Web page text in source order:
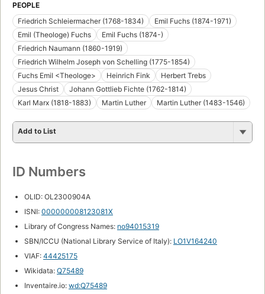
PEOPLE
Friedrich Schleiermacher (1768-1834)
Emil Fuchs (1874-1971)
Emil (Theologe) Fuchs
Emil Fuchs (1874-)
Friedrich Naumann (1860-1919)
Friedrich Wilhelm Joseph von Schelling (1775-1854)
Fuchs Emil <Theologe>
Heinrich Fink
Herbert Trebs
Jesus Christ
Johann Gottlieb Fichte (1762-1814)
Karl Marx (1818-1883)
Martin Luther Martin Luther (1483-1546)
Add to List
ID Numbers
OLID: OL2300904A
ISNI: 000000008123081X
Library of Congress Names: no94015319
SBN/ICCU (National Library Service of Italy): LO1V164240
VIAF: 44425175
Wikidata: Q75489
Inventaire.io: wd:Q75489